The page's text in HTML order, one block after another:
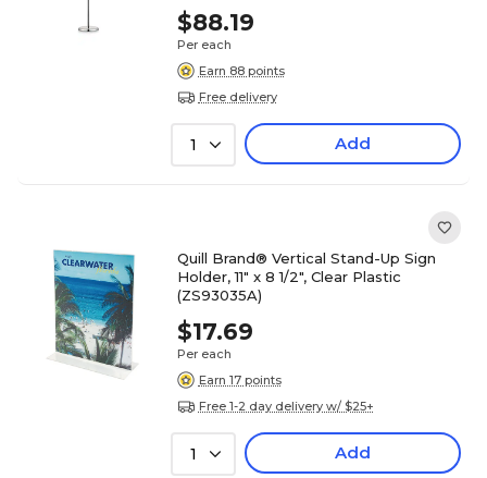
$88.19
Per each
Earn 88 points
Free delivery
1 Add
Quill Brand® Vertical Stand-Up Sign
Holder, 11" x 8 1/2", Clear Plastic
(ZS93035A)
$17.69
Per each
Earn 17 points
Free 1-2 day delivery w/ $25+
1 Add